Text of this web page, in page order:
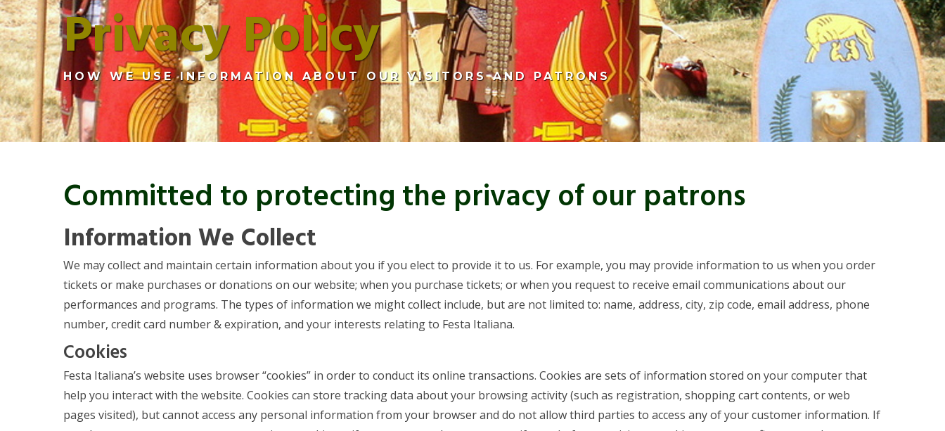
Privacy Policy
HOW WE USE INFORMATION ABOUT OUR VISITORS AND PATRONS
Committed to protecting the privacy of our patrons
Information We Collect
We may collect and maintain certain information about you if you elect to provide it to us. For example, you may provide information to us when you order
tickets or make purchases or donations on our website; when you purchase tickets; or when you request to receive email communications about our
performances and programs. The types of information we might collect include, but are not limited to: name, address, city, zip code, email address, phone
number, credit card number & expiration, and your interests relating to Festa Italiana.
Cookies
Festa Italiana’s website uses browser “cookies” in order to conduct its online transactions. Cookies are sets of information stored on your computer that
help you interact with the website. Cookies can store tracking data about your browsing activity (such as registration, shopping cart contents, or web
pages visited), but cannot access any personal information from your browser and do not allow third parties to access any of your customer information. If